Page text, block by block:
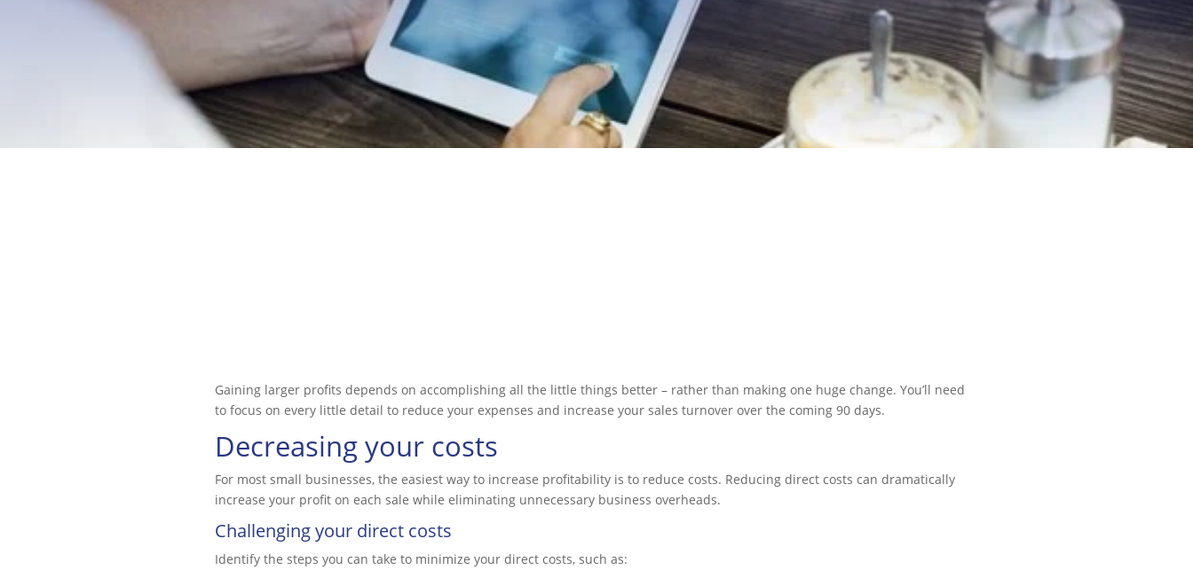
EXPLORE OUR BUSINESS PLAN PREPARATION
Gaining larger profits depends on accomplishing all the little things better – rather than making one huge change. You’ll need
to focus on every little detail to reduce your expenses and increase your sales turnover over the coming 90 days.
Decreasing your costs
For most small businesses, the easiest way to increase profitability is to reduce costs. Reducing direct costs can dramatically
increase your profit on each sale while eliminating unnecessary business overheads.
Challenging your direct costs
Identify the steps you can take to minimize your direct costs, such as: